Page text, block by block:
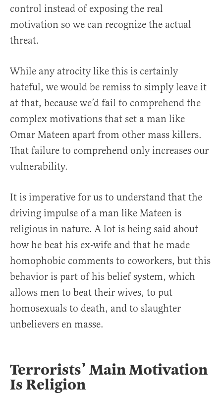
control instead of exposing the real
motivation so we can recognize the actual
threat.
While any atrocity like this is certainly
hateful, we would be remiss to simply leave it
at that, because we’d fail to comprehend the
complex motivations that set a man like
Omar Mateen apart from other mass killers.
That failure to comprehend only increases our
vulnerability.
It is imperative for us to understand that the
driving impulse of a man like Mateen is
religious in nature. A lot is being said about
how he beat his ex-wife and that he made
homophobic comments to coworkers, but this
behavior is part of his belief system, which
allows men to beat their wives, to put
homosexuals to death, and to slaughter
unbelievers en masse.
Terrorists’ Main Motivation
Is Religion